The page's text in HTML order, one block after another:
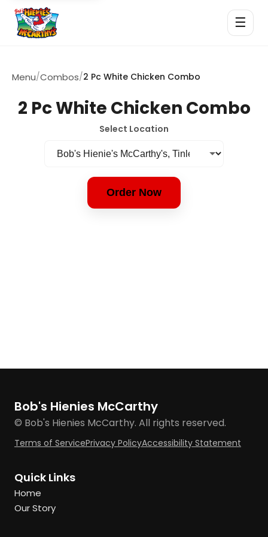
☰
Menu/Combos/2 Pc White Chicken Combo
2 Pc White Chicken Combo
Select Location
Order Now
Bob's Hienies McCarthy
© Bob's Hienies McCarthy. All rights reserved.
Terms of ServicePrivacy PolicyAccessibility Statement
Quick Links
Home
Our Story